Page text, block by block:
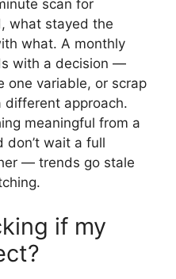
scan for
what stayed the
what. A monthly
with a decision —
one variable, or scrap
different approach.
meaningful from a
don’t wait a full
— trends go stale
if my